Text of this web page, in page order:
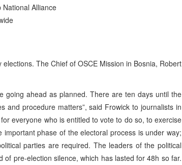
Alliance
The Chief of OSCE Mission in Bosnia, Robert
going ahead as planned. There are ten days until the
and procedure matters”, said Frowick to journalists in
everyone who is entitled to vote to do so, to exercise
phase of the electoral process is under way;
parties are required. The leaders of the political
pre-election silence, which has lasted for 48h so far.